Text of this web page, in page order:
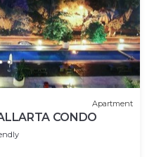
Apartment
CONDO